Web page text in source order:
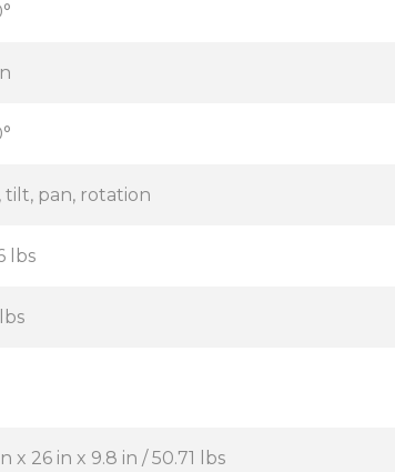
tilt, pan, rotation
lbs
x 26 in x 9.8 in / 50.71 lbs